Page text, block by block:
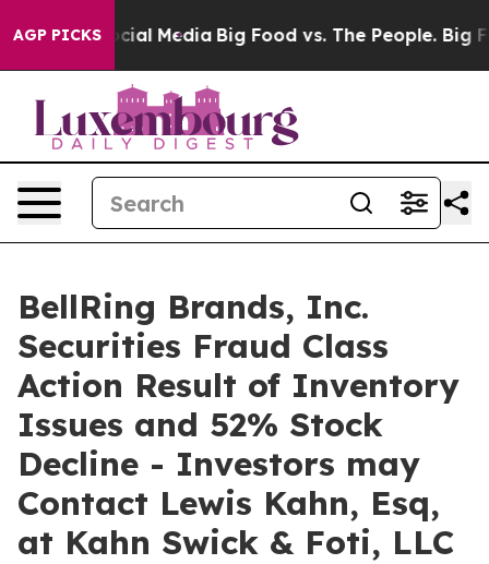
AGP PICKS
on Social Media Big Food vs. The People. Big
BellRing Brands, Inc.
Securities Fraud Class
Action Result of Inventory
Issues and 52% Stock
Decline - Investors may
Contact Lewis Kahn, Esq,
at Kahn Swick & Foti, LLC